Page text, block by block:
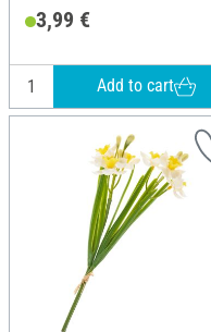
3,99 €
Add to cart